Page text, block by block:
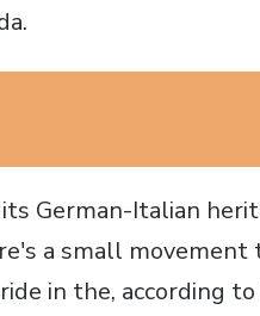
German-Italian
a small
in the, according